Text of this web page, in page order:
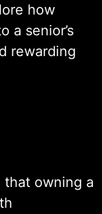
how
a senior’s
rewarding
that owning a